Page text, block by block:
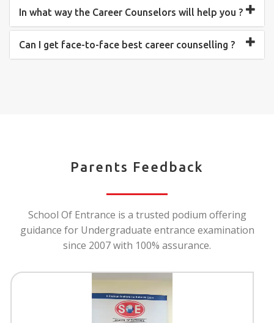
In what way the Career Counselors will help you ?
Can I get face-to-face best career counselling ?
Parents Feedback
School Of Entrance is a trusted podium offering
guidance for Undergraduate entrance examination
since 2007 with 100% assurance.